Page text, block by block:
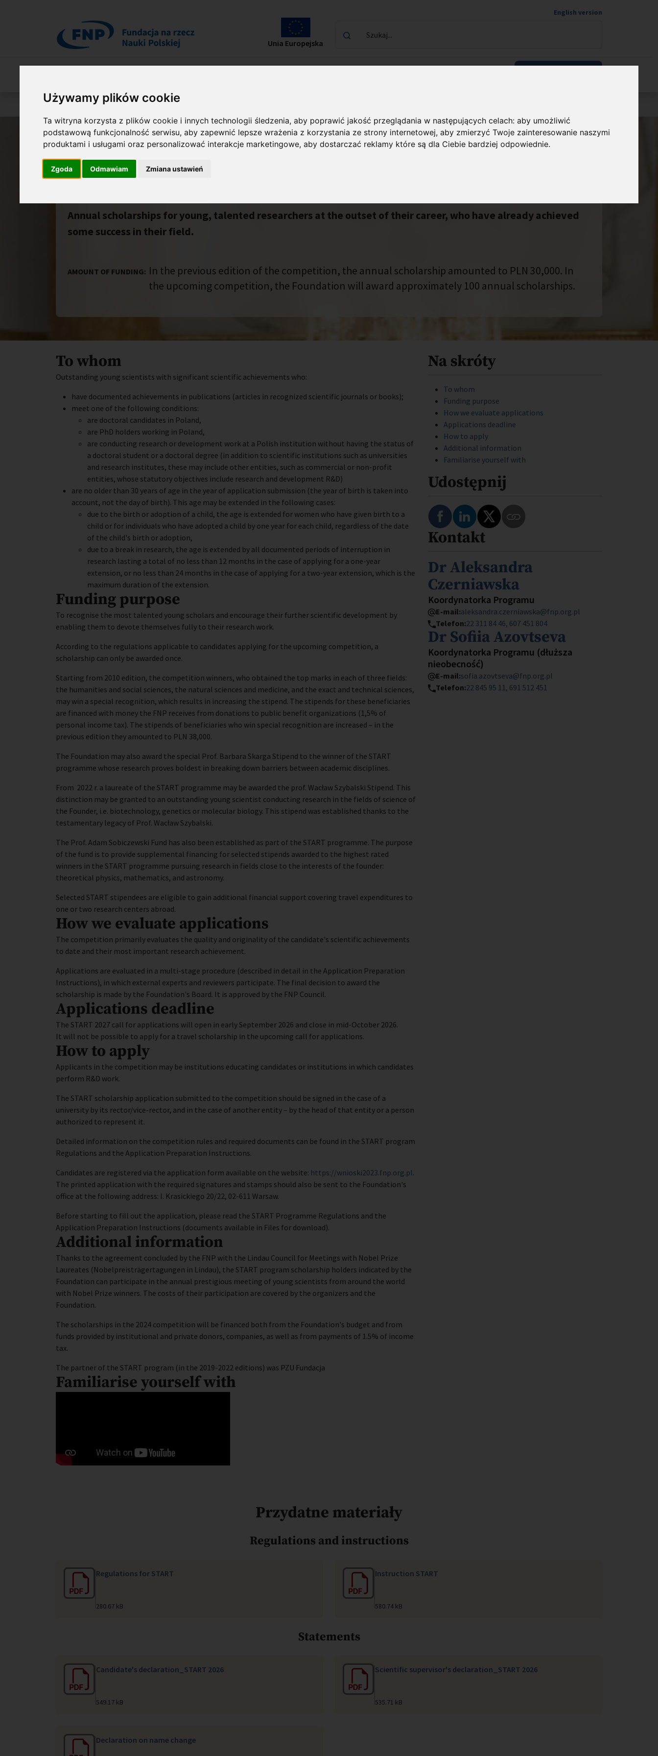
Używamy plików cookie
Ta witryna korzysta z plików cookie i innych technologii śledzenia, aby poprawić jakość przeglądania w następujących celach:aby umożliwić
podstawową funkcjonalność serwisu,aby zapewnić lepsze wrażenia z korzystania ze strony internetowej,aby zmierzyć Twoje zainteresowanie naszymi
produktami i usługami oraz personalizować interakcje marketingowe,aby dostarczać reklamy które są dla Ciebie bardziej odpowiednie.
Zgoda Odmawiam Zmiana ustawień
Unia Europejska
English version
Szukaj...
Jesteś tutaj:
Programy START
Annual scholarships for young, talented researchers at the outset of their career, who have already achieved
some success in their field.
AMOUNT OF FUNDING: In the previous edition of the competition, the annual scholarship amounted to PLN 30,000. In
the upcoming competition, the Foundation will award approximately 100 annual scholarships.
To whom
Outstanding young scientists with significant scientific achievements who:
have documented achievements in publications (articles in recognized scientific journals or books);
meet one of the following conditions:
are doctoral candidates in Poland,
are PhD holders working in Poland,
are conducting research or development work at a Polish institution without having the status of
a doctoral student or a doctoral degree (in addition to scientific institutions such as universities
and research institutes, these may include other entities, such as commercial or non-profit
entities, whose statutory objectives include research and development R&D)
are no older than 30 years of age in the year of application submission (the year of birth is taken into
account, not the day of birth). This age may be extended in the following cases:
due to the birth or adoption of a child, the age is extended for women who have given birth to a
child or for individuals who have adopted a child by one year for each child, regardless of the date
of the child's birth or adoption,
due to a break in research, the age is extended by all documented periods of interruption in
research lasting a total of no less than 12 months in the case of applying for a one-year
extension, or no less than 24 months in the case of applying for a two-year extension, which is the
maximum duration of the extension.
Funding purpose
To recognise the most talented young scholars and encourage their further scientific development by
enabling them to devote themselves fully to their research work.
According to the regulations applicable to candidates applying for the upcoming competition, a
scholarship can only be awarded once.
Starting from 2010 edition, the competition winners, who obtained the top marks in each of three fields:
the humanities and social sciences, the natural sciences and medicine, and the exact and technical sciences,
may win a special recognition, which results in increasing the stipend. The stipends for these beneficiaries
are financed with money the FNP receives from donations to public benefit organizations (1,5% of
personal income tax). The stipends of beneficiaries who win special recognition are increased – in the
previous edition they amounted to PLN 38,000.
The Foundation may also award the special Prof. Barbara Skarga Stipend to the winner of the START
programme whose research proves boldest in breaking down barriers between academic disciplines.
From 2022 r. a laureate of the START programme may be awarded the prof. Wacław Szybalski Stipend. This
distinction may be granted to an outstanding young scientist conducting research in the fields of science of
the Founder, i.e. biotechnology, genetics or molecular biology. This stipend was established thanks to the
testamentary legacy of Prof. Wacław Szybalski.
The Prof. Adam Sobiczewski Fund has also been established as part of the START programme. The purpose
of the fund is to provide supplemental financing for selected stipends awarded to the highest rated
winners in the START programme pursuing research in fields close to the interests of the founder:
theoretical physics, mathematics, and astronomy.
Selected START stipendees are eligible to gain additional financial support covering travel expenditures to
one or two research centers abroad.
How we evaluate applications
The competition primarily evaluates the quality and originality of the candidate's scientific achievements
to date and their most important research achievement.
Applications are evaluated in a multi-stage procedure (described in detail in the Application Preparation
Instructions), in which external experts and reviewers participate. The final decision to award the
scholarship is made by the Foundation's Board. It is approved by the FNP Council.
Applications deadline
The START 2027 call for applications will open in early September 2026 and close in mid-October 2026.
It will not be possible to apply for a travel scholarship in the upcoming call for applications.
How to apply
Applicants in the competition may be institutions educating candidates or institutions in which candidates
perform R&D work.
The START scholarship application submitted to the competition should be signed in the case of a
university by its rector/vice-rector, and in the case of another entity – by the head of that entity or a person
authorized to represent it.
Detailed information on the competition rules and required documents can be found in the START program
Regulations and the Application Preparation Instructions.
Candidates are registered via the application form available on the website: https://wnioski2023.fnp.org.pl.
The printed application with the required signatures and stamps should also be sent to the Foundation's
office at the following address: I. Krasickiego 20/22, 02-611 Warsaw.
Before starting to fill out the application, please read the START Programme Regulations and the
Application Preparation Instructions (documents available in Files for download).
Additional information
Thanks to the agreement concluded by the FNP with the Lindau Council for Meetings with Nobel Prize
Laureates (Nobelpreisträgertagungen in Lindau), the START program scholarship holders indicated by the
Foundation can participate in the annual prestigious meeting of young scientists from around the world
with Nobel Prize winners. The costs of their participation are covered by the organizers and the
Foundation.
The scholarships in the 2024 competition will be financed both from the Foundation's budget and from
funds provided by institutional and private donors, companies, as well as from payments of 1.5% of income
tax.
The partner of the START program (in the 2019-2022 editions) was PZU Fundacja
Familiarise yourself with
Na skróty
To whom
Funding purpose
How we evaluate applications
Applications deadline
How to apply
Additional information
Familiarise yourself with
Udostępnij
Podziel się na Facebooku
Podziel się na LinkedIn
Podziel się na Twitterze
Kontakt
Imię i nazwisko
Dr Aleksandra
Czerniawska
Stanowisko
Koordynatorka Programu
E-mail:aleksandra.czerniawska@fnp.org.pl
Telefon:22 311 84 46 607 451 804
Imię i nazwisko
Dr Sofiia Azovtseva
Stanowisko
Koordynatorka Programu (dłuższa
nieobecność)
E-mail:sofia.azovtseva@fnp.org.pl
Telefon:22 845 95 11 691 512 451
Przydatne materiały
Regulations and instructions
Regulations for START
280.67 kB
Instruction START
580.74 kB
Statements
Candidate's declaration_START 2026
549.17 kB
Scientific supervisor's declaration_START 2026
535.71 kB
Declaration on name change